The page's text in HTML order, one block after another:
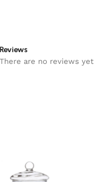
Reviews
There are no reviews yet